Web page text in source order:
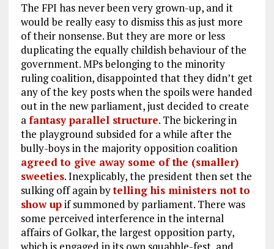
The FPI has never been very grown-up, and it
would be really easy to dismiss this as just more
of their nonsense. But they are more or less
duplicating the equally childish behaviour of the
government. MPs belonging to the minority
ruling coalition, disappointed that they didn’t get
any of the key posts when the spoils were handed
out in the new parliament, just decided to create
afantasy parallel structure. The bickering in
the playground subsided for a while after the
bully-boys in the majority opposition coalition
agreed to give away some of the (smaller)
sweeties. Inexplicably, the president then set the
sulking off again bytelling his ministers not to
show upif summoned by parliament. There was
some perceived interference in the internal
affairs of Golkar, the largest opposition party,